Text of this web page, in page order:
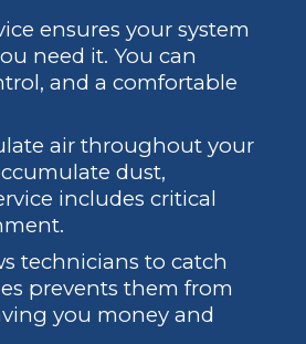
ensures your system
need it. You can
and a comfortable
air throughout your
dust,
includes critical
technicians to catch
prevents them from
you money and